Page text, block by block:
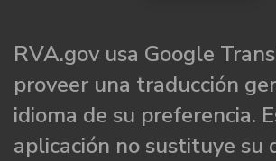
RVA.gov usa Google
proveer una traducción
idioma de su preferencia.
aplicación no sustituye su